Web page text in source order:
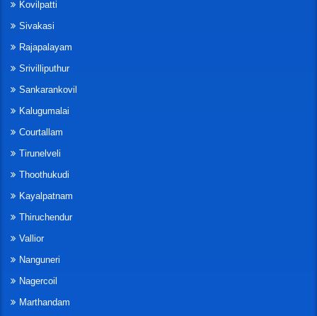
Kovilpatti
Sivakasi
Rajapalayam
Srivilliputhur
Sankarankovil
Kalugumalai
Courtallam
Tirunelveli
Thoothukudi
Kayalpatnam
Thiruchendur
Vallior
Nanguneri
Nagercoil
Marthandam